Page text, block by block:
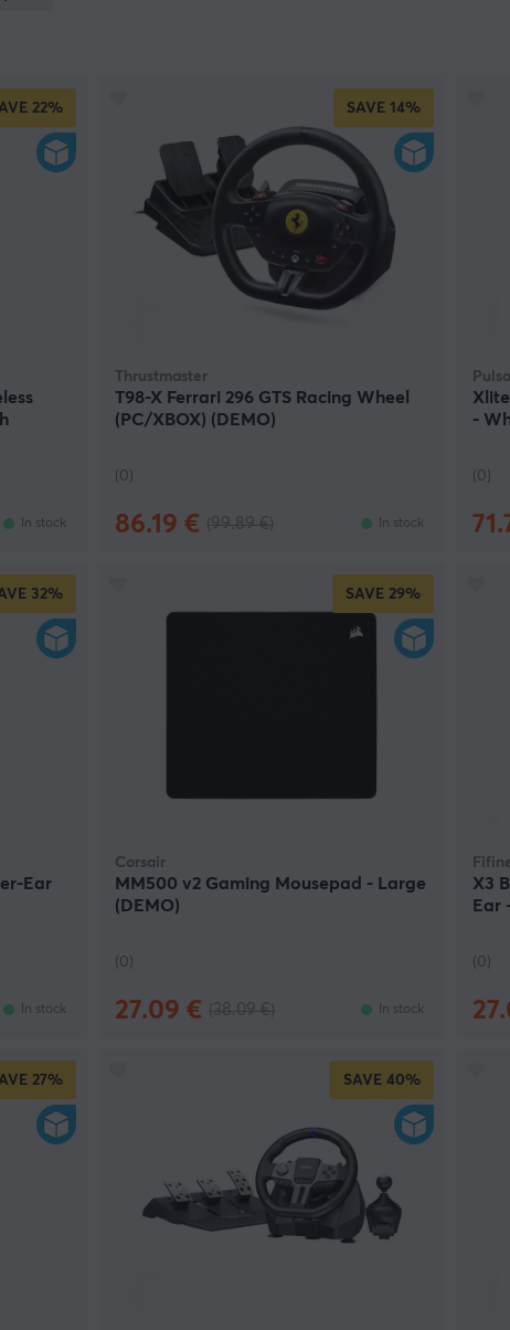
22%
In stock
SAVE 14%
Thrustmaster
T98-X Ferrari 296 GTS Racing Wheel
(PC/XBOX) (DEMO)
(0)
86.19 € In stock
-
(0)
32%
Ear
In stock
SAVE 29%
Corsair
MM500 v2 Gaming Mousepad - Large
(DEMO)
(0)
27.09 € In stock
X3
Ear
(0)
27% SAVE 40%